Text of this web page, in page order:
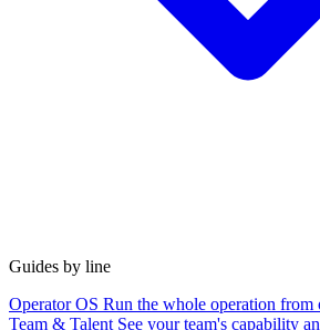
Guides by line
Operator OS Run the whole operation from
Team & Talent See your team's capability